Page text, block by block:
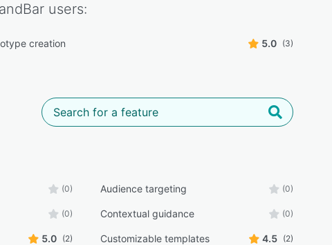
users:
creation 5.0 (3)
(0) Audience targeting (0)
(0) Contextual guidance (0)
5.0 (2) Customizable templates 4.5 (2)